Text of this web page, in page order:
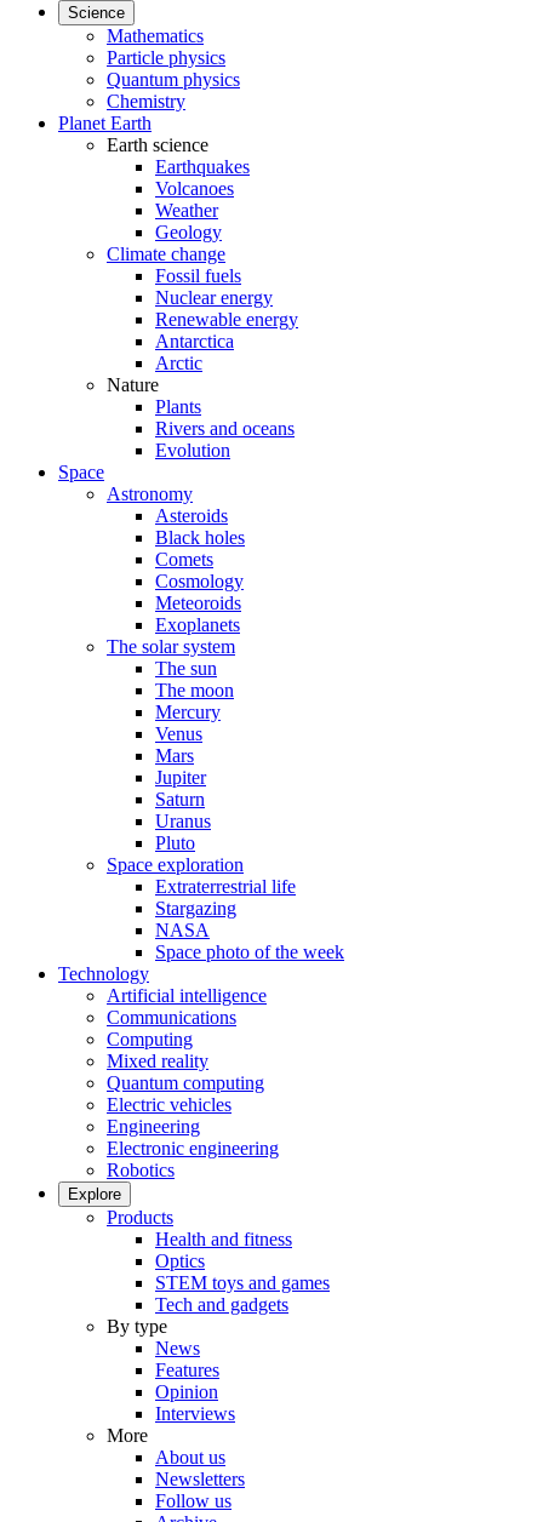
Science
Mathematics
Particle physics
Quantum physics
Chemistry
Planet Earth
Earth science
Earthquakes
Volcanoes
Weather
Geology
Climate change
Fossil fuels
Nuclear energy
Renewable energy
Antarctica
Arctic
Nature
Plants
Rivers and oceans
Evolution
Space
Astronomy
Asteroids
Black holes
Comets
Cosmology
Meteoroids
Exoplanets
The solar system
The sun
The moon
Mercury
Venus
Mars
Jupiter
Saturn
Uranus
Pluto
Space exploration
Extraterrestrial life
Stargazing
NASA
Space photo of the week
Technology
Artificial intelligence
Communications
Computing
Mixed reality
Quantum computing
Electric vehicles
Engineering
Electronic engineering
Robotics
Explore
Products
Health and fitness
Optics
STEM toys and games
Tech and gadgets
By type
News
Features
Opinion
Interviews
More
About us
Newsletters
Follow us